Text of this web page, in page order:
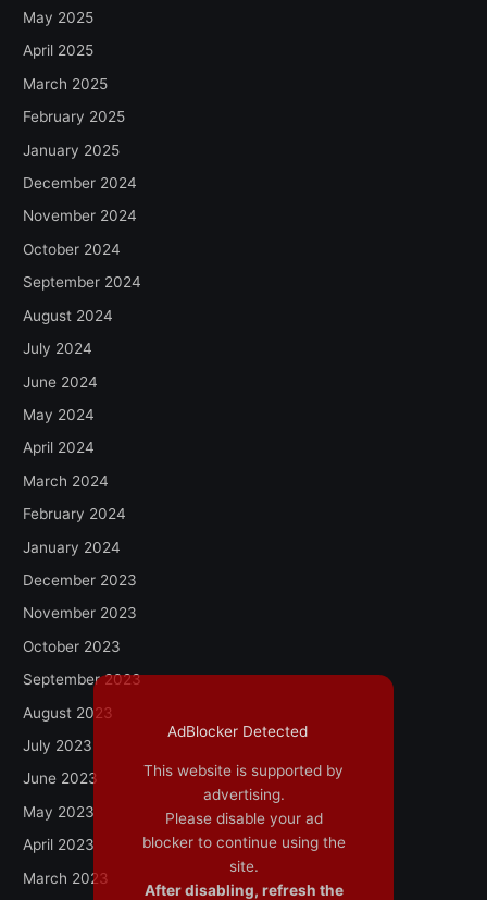
May 2025
April 2025
March 2025
February 2025
January 2025
December 2024
November 2024
October 2024
September 2024
August 2024
July 2024
June 2024
May 2024
April 2024
March 2024
February 2024
January 2024
December 2023
November 2023
October 2023
September 2023
August 2023
July 2023
June 2023
May 2023
April 2023
March 2023
AdBlocker Detected
This website is supported by
advertising.
Please disable your ad
blocker to continue using the
site.
After disabling, refresh the